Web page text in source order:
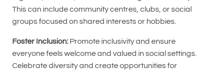
This can include community centres, clubs, or social
groups focused on shared interests or hobbies.
Foster Inclusion: Promote inclusivity and ensure
everyone feels welcome and valued in social settings.
Celebrate diversity and create opportunities for